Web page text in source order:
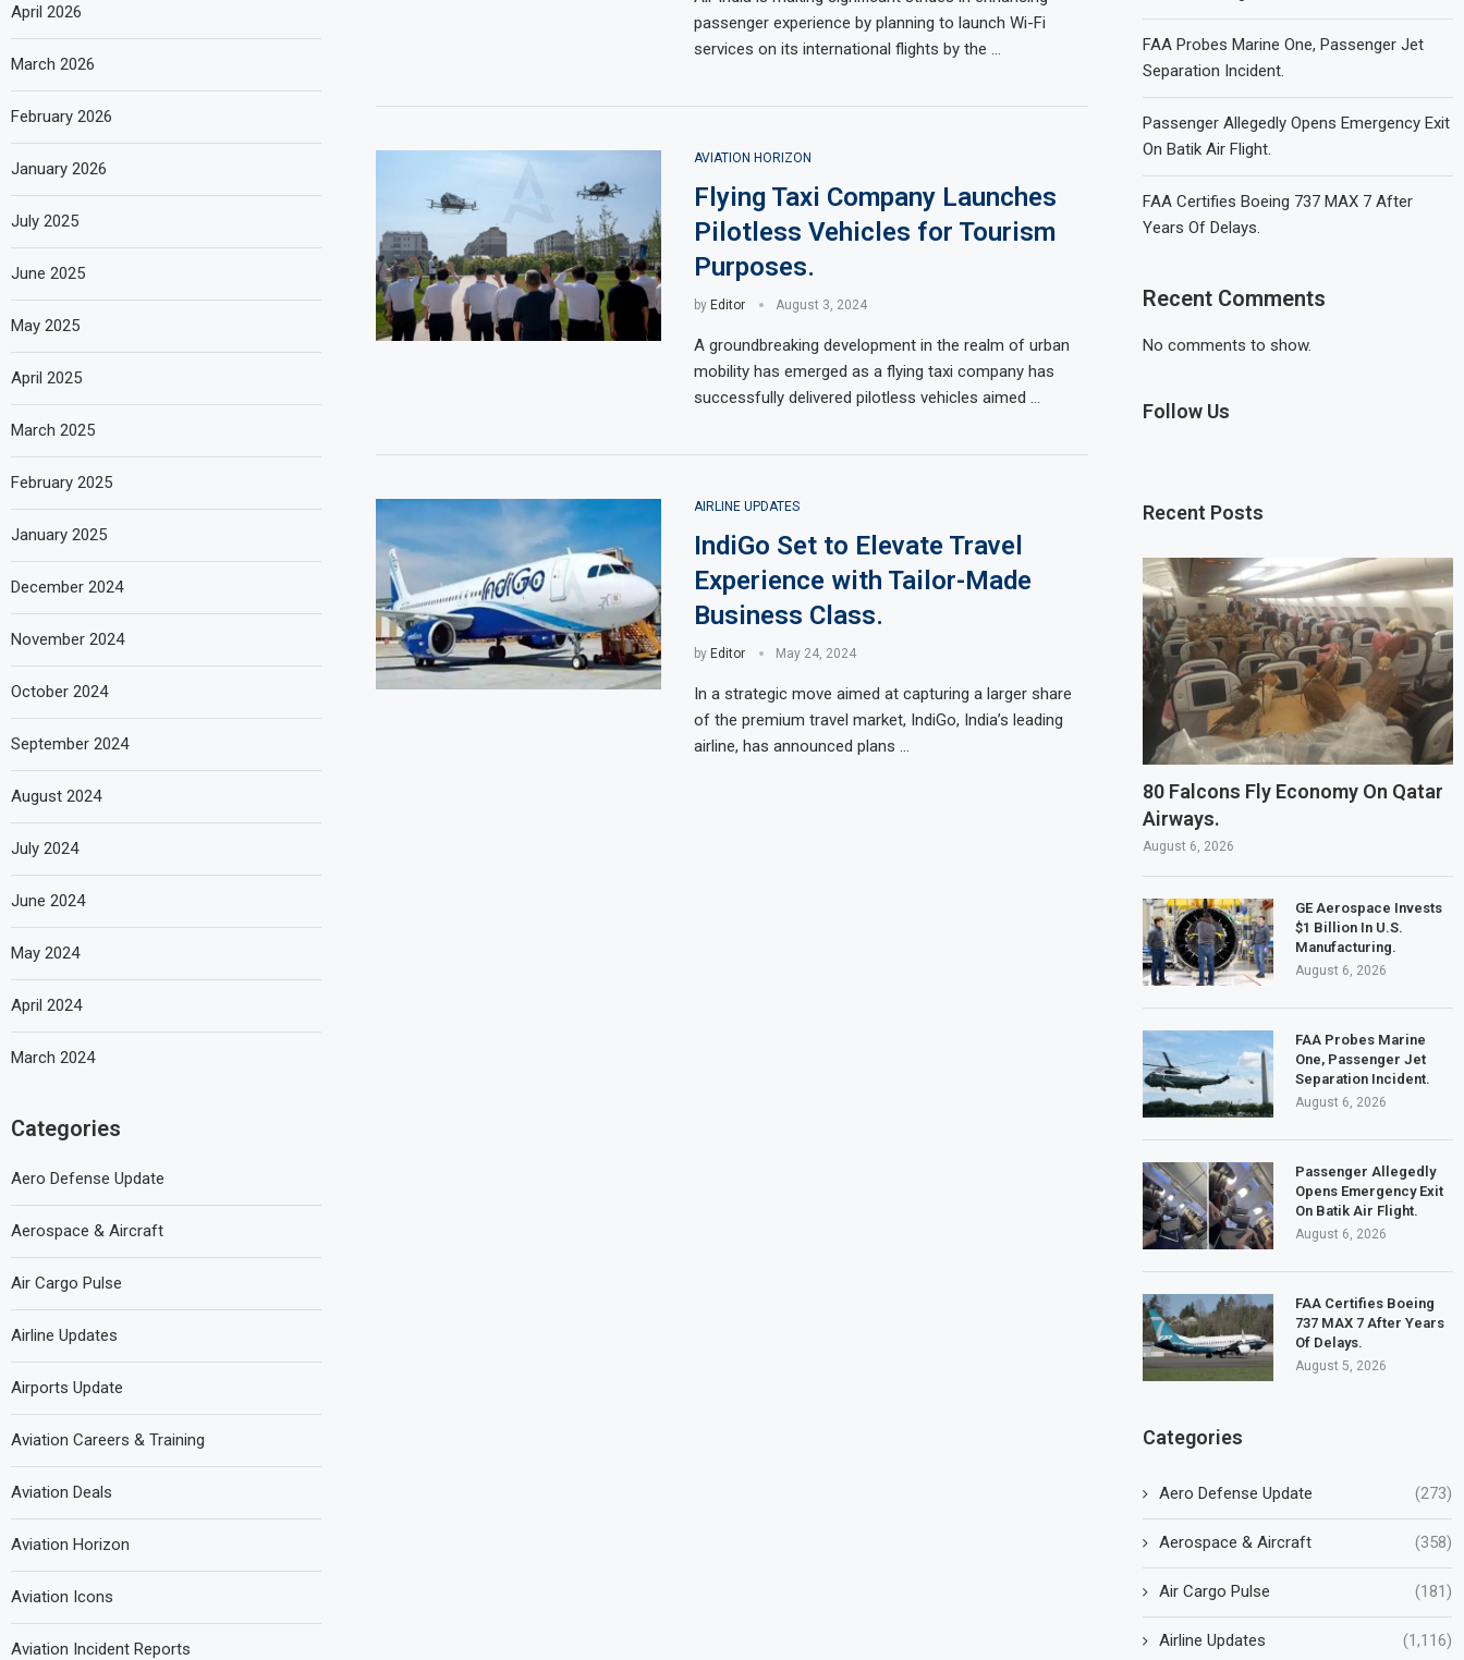
passenger experience by planning to launch Wi-Fi
services on its international flights by the …
AVIATION HORIZON
Flying Taxi Company Launches
Pilotless Vehicles for Tourism
Purposes.
by Editor August 3, 2024
A groundbreaking development in the realm of urban
mobility has emerged as a flying taxi company has
successfully delivered pilotless vehicles aimed …
AIRLINE UPDATES
IndiGo Set to Elevate Travel
Experience with Tailor-Made
Business Class.
by Editor May 24, 2024
In a strategic move aimed at capturing a larger share
of the premium travel market, IndiGo, India’s leading
airline, has announced plans …
FAA Probes Marine One, Passenger Jet
Separation Incident.
Passenger Allegedly Opens Emergency Exit
On Batik Air Flight.
FAA Certifies Boeing 737 MAX 7 After
Years Of Delays.
Recent Comments
No comments to show.
Follow Us
Recent Posts
80 Falcons Fly Economy On Qatar
Airways.
August 6, 2026
GE Aerospace Invests
$1 Billion In U.S.
Manufacturing.
August 6, 2026
FAA Probes Marine
One, Passenger Jet
Separation Incident.
August 6, 2026
Passenger Allegedly
Opens Emergency Exit
On Batik Air Flight.
August 6, 2026
FAA Certifies Boeing
737 MAX 7 After Years
Of Delays.
August 5, 2026
Categories
Aero Defense Update (273)
Aerospace & Aircraft (358)
Air Cargo Pulse (181)
Airline Updates (1,116)
April 2026
March 2026
February 2026
January 2026
July 2025
June 2025
May 2025
April 2025
March 2025
February 2025
January 2025
December 2024
November 2024
October 2024
September 2024
August 2024
July 2024
June 2024
May 2024
April 2024
March 2024
Categories
Aero Defense Update
Aerospace & Aircraft
Air Cargo Pulse
Airline Updates
Airports Update
Aviation Careers & Training
Aviation Deals
Aviation Horizon
Aviation Icons
Aviation Incident Reports